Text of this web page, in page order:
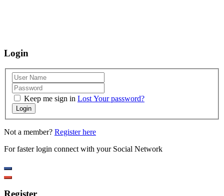
Login
Keep me sign in Lost Your password?
Login
Not a member? Register here
For faster login connect with your Social Network
Register